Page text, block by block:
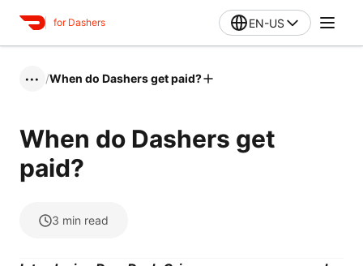
for Dashers EN-US
••• /When do Dashers get paid?
When do Dashers get
paid?
3 min read